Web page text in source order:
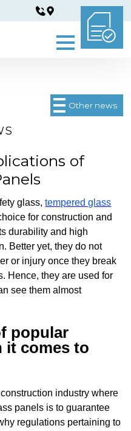
Other news
of
glass,tempered glass
for construction and
durability and high
Better yet, they do not
or injury once they break
Hence, they are used for
see them almost
popular
it comes to
industry where
panels is to guarantee
regulations pertaining to